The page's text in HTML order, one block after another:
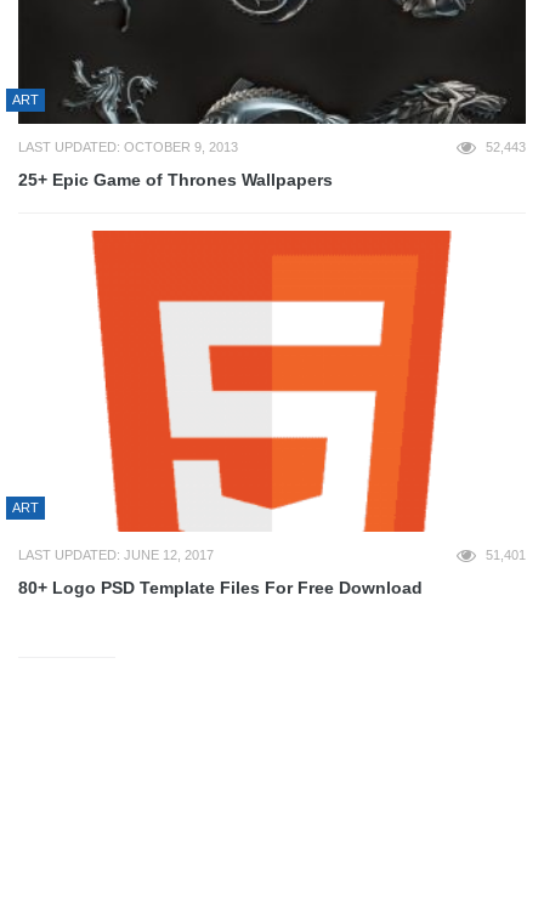
ART
LAST UPDATED: OCTOBER 9, 2013 52,443
25+ Epic Game of Thrones Wallpapers
ART
LAST UPDATED: JUNE 12, 2017 51,401
80+ Logo PSD Template Files For Free Download